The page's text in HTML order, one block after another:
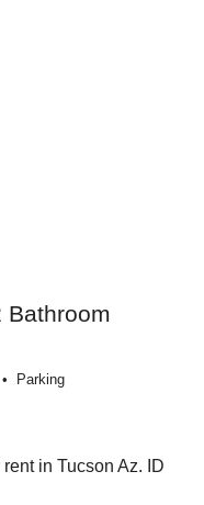
Bathroom
Parking